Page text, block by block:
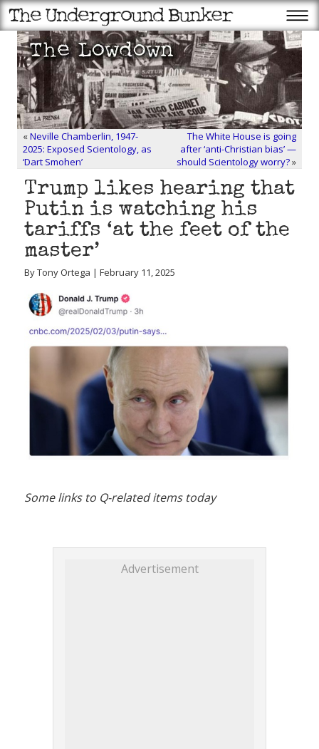
«Neville Chamberlin, 1947-
2025: Exposed Scientology, as
‘Dart Smohen’
The White House is going
after ‘anti-Christian bias’ —
should Scientology worry?»
Trump likes hearing that
Putin is watching his
tariffs ‘at the feet of the
master’
By Tony Ortega | February 11, 2025
Some links to Q-related items today
Advertisement